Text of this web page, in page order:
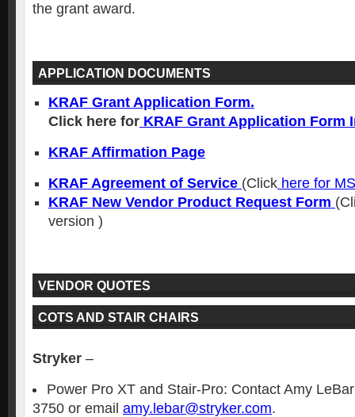
the grant award.
APPLICATION DOCUMENTS
KRAF Grant Application Form.
Click here for KRAF Grant Application Form
KRAF Affirmation Page
KRAF Agreement of Service (Click here for
KRAF New Vendor Product Request Form
version )
VENDOR QUOTES
COTS AND STAIR CHAIRS
Stryker –
Power Pro XT and Stair-Pro: Contact Amy
3750 or email amy.lebar@stryker.com.